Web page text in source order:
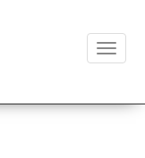
Toggle